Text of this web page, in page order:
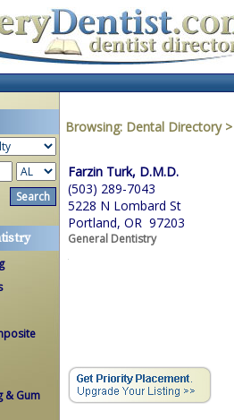
& Gum
Browsing: Dental Directory
Farzin Turk, D.M.D.
(503) 289-7043
5228 N Lombard St
Portland, OR 97203
General Dentistry